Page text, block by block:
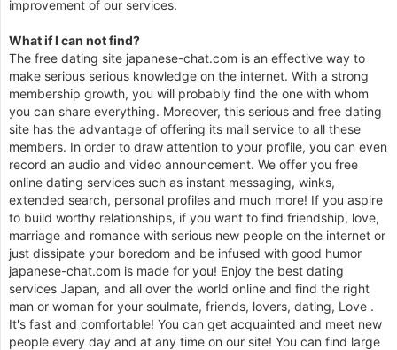
improvement of our services.
What if I can not find?
The free dating site japanese-chat.com is an effective way to
make serious serious knowledge on the internet. With a strong
membership growth, you will probably find the one with whom
you can share everything. Moreover, this serious and free dating
site has the advantage of offering its mail service to all these
members. In order to draw attention to your profile, you can even
record an audio and video announcement. We offer you free
online dating services such as instant messaging, winks,
extended search, personal profiles and much more! If you aspire
to build worthy relationships, if you want to find friendship, love,
marriage and romance with serious new people on the internet or
just dissipate your boredom and be infused with good humor
japanese-chat.com is made for you! Enjoy the best dating
services Japan, and all over the world online and find the right
man or woman for your soulmate, friends, lovers, dating, Love .
It's fast and comfortable! You can get acquainted and meet new
people every day and at any time on our site! You can find large